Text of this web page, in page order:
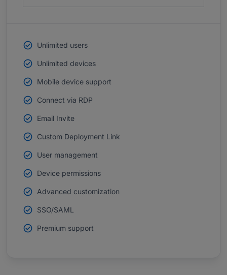
Unlimited users
Unlimited devices
Mobile device support
Connect via RDP
Email Invite
Custom Deployment Link
User management
Device permissions
Advanced customization
SSO/SAML
Premium support